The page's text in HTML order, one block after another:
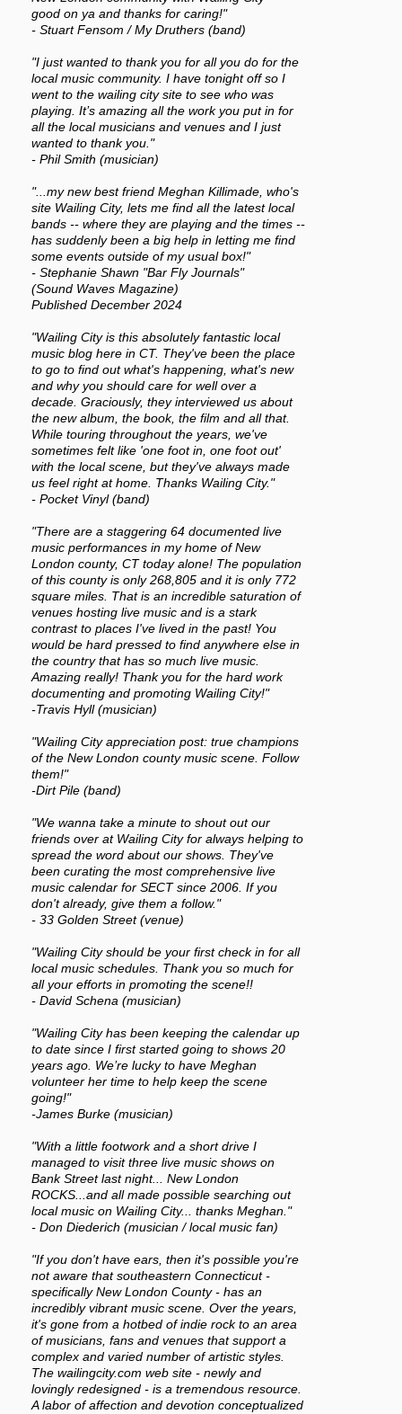
good on ya and thanks for caring!"
- Stuart Fensom / My Druthers (band)
"I just wanted to thank you for all you do for the
local music community. I have tonight off so I
went to the wailing city site to see who was
playing. It’s amazing all the work you put in for
all the local musicians and venues and I just
wanted to thank you."
- Phil Smith (musician)
"...my new best friend Meghan Killimade, who's
site Wailing City, lets me find all the latest local
bands -- where they are playing and the times --
has suddenly been a big help in letting me find
some events outside of my usual box!"
- Stephanie Shawn "Bar Fly Journals"
(Sound Waves Magazine)
Published December 2024
"Wailing City is this absolutely fantastic local
music blog here in CT. They've been the place
to go to find out what's happening, what's new
and why you should care for well over a
decade. Graciously, they interviewed us about
the new album, the book, the film and all that.
While touring throughout the years, we've
sometimes felt like 'one foot in, one foot out'
with the local scene, but they've always made
us feel right at home. Thanks Wailing City."
- Pocket Vinyl (band)
"There are a staggering 64 documented live
music performances in my home of New
London county, CT today alone! The population
of this county is only 268,805 and it is only 772
square miles. That is an incredible saturation of
venues hosting live music and is a stark
contrast to places I've lived in the past! You
would be hard pressed to find anywhere else in
the country that has so much live music.
Amazing really! Thank you for the hard work
documenting and promoting Wailing City!"
-Travis Hyll (musician)
"Wailing City appreciation post: true champions
of the New London county music scene. Follow
them!"
-Dirt Pile (band)
"We wanna take a minute to shout out our
friends over at Wailing City for always helping to
spread the word about our shows. They've
been curating the most comprehensive live
music calendar for SECT since 2006. If you
don't already, give them a follow."
- 33 Golden Street (venue)
"Wailing City should be your first check in for all
local music schedules. Thank you so much for
all your efforts in promoting the scene!!
- David Schena (musician)
"Wailing City has been keeping the calendar up
to date since I first started going to shows 20
years ago. We’re lucky to have Meghan
volunteer her time to help keep the scene
going!"
-James Burke (musician)
"With a little footwork and a short drive I
managed to visit three live music shows on
Bank Street last night... New London
ROCKS...and all made possible searching out
local music on Wailing City... thanks Meghan."
- Don Diederich (musician / local music fan)
"If you don't have ears, then it's possible you're
not aware that southeastern Connecticut -
specifically New London County - has an
incredibly vibrant music scene. Over the years,
it's gone from a hotbed of indie rock to an area
of musicians, fans and venues that support a
complex and varied number of artistic styles.
The wailingcity.com web site - newly and
lovingly redesigned - is a tremendous resource.
A labor of affection and devotion conceptualized